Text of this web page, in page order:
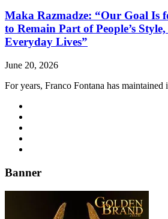
Maka Razmadze: “Our Goal Is
to Remain Part of People’s
Everyday Lives”
June 20, 2026
For years, Franco Fontana has maintained
Banner